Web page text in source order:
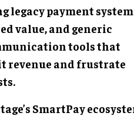
legacy payment
value, and generic
tools that
revenue and frustrate
SmartPay